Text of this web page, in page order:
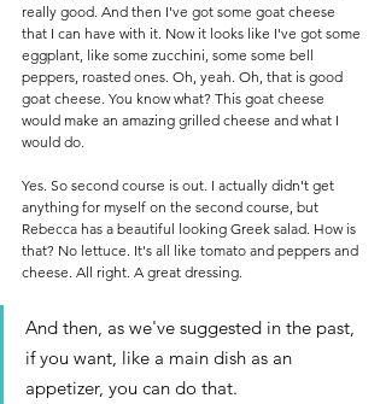
really good. And then I've got some goat cheese
that I can have with it. Now it looks like I've got some
eggplant, like some zucchini, some some bell
peppers, roasted ones. Oh, yeah. Oh, that is good
goat cheese. You know what? This goat cheese
would make an amazing grilled cheese and what I
would do.
Yes. So second course is out. I actually didn't get
anything for myself on the second course, but
Rebecca has a beautiful looking Greek salad. How is
that? No lettuce. It's all like tomato and peppers and
cheese. All right. A great dressing.
And then, as we've suggested in the past,
if you want, like a main dish as an
appetizer, you can do that.